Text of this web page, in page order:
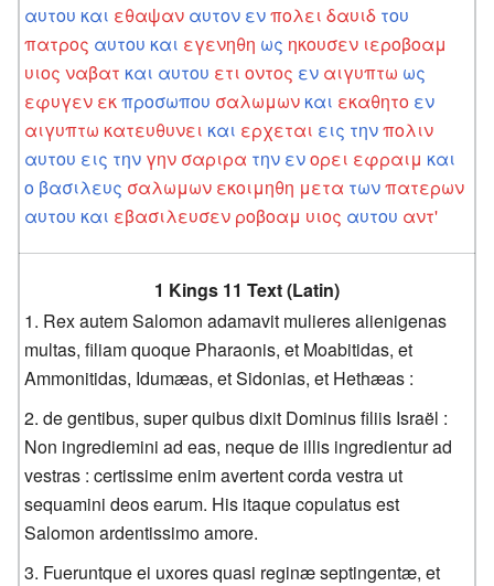
αυτου και εθαψαν αυτον ενπολει δαυιδ του
πατρος αυτου και εγενηθη ως ηκουσεν ιεροβοαμ
υιος ναβατ και αυτου ετι οντος εν αιγυπτω ως
εφυγεν εκπροσωπου σαλωμων και εκαθητο εν
αιγυπτω κατευθυνει και ερχεται εις τηνπολιν
αυτου εις την γην σαριρα την ενορει εφραιμ και
ο βασιλευς σαλωμων εκοιμηθη μετα τωνπατερων
αυτου και εβασιλευσεν ροβοαμ υιος αυτου αντ'
1 Kings 11 Text (Latin)
Rex autem Salomon adamavit mulieres alienigenas
multas, filiam quoque Pharaonis, et Moabitidas, et
Ammonitidas, Idumæas, et Sidonias, et Hethæas :
de gentibus, super quibus dixit Dominus filiis Israël :
Non ingrediemini ad eas, neque de illis ingredientur ad
vestras : certissime enim avertent corda vestra ut
sequamini deos earum. His itaque copulatus est
Salomon ardentissimo amore.
Fueruntque ei uxores quasi reginæ septingentæ, et